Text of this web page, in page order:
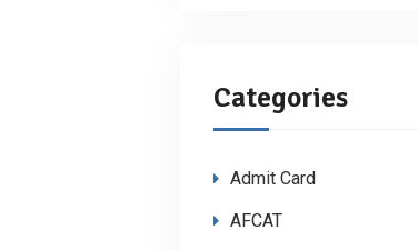
Categories
Admit Card
AFCAT